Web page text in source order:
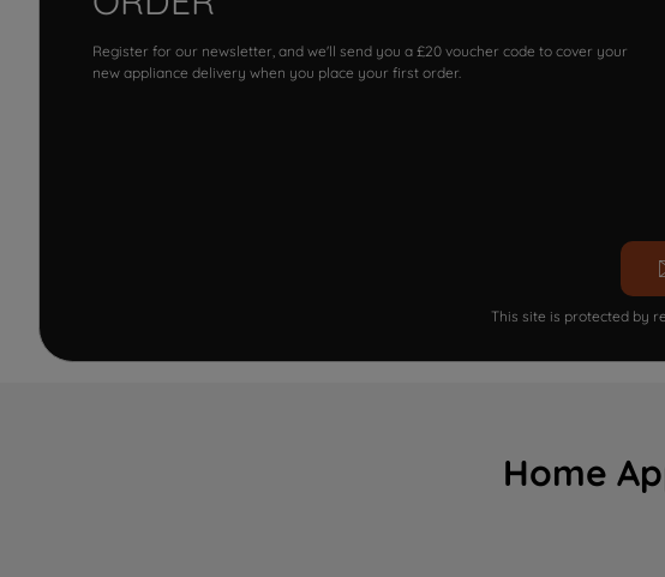
Register for our newsletter, and we'll send you a £20 voucher code to cover your
new appliance delivery when you place your first order.
This site is protected by
Home